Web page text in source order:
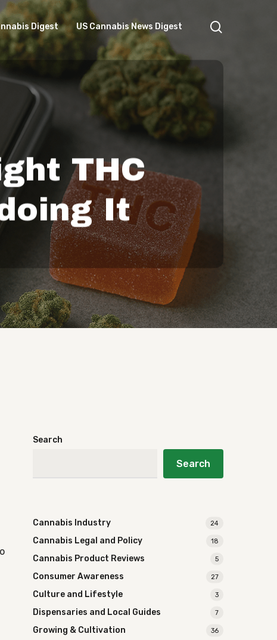
Digest US Cannabis News Digest
THC
It
Search
Search
Cannabis Industry 24
Cannabis Legal and Policy 18
Cannabis Product Reviews 5
Consumer Awareness 27
Culture and Lifestyle 3
Dispensaries and Local Guides 7
Growing & Cultivation 36